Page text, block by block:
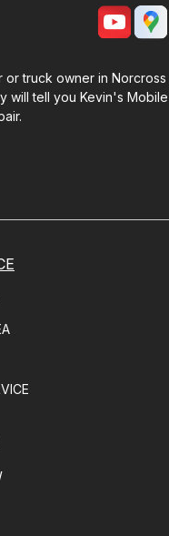
or truck owner in Norcross
will tell you Kevin's Mobile
.